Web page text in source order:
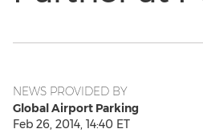
NEWS PROVIDED BY
Global Airport Parking
Feb 26, 2014, 14:40 ET